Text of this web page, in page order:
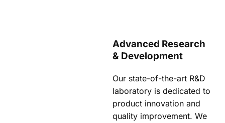
Advanced Research
& Development
Our state-of-the-art R&D
laboratory is dedicated to
product innovation and
quality improvement. We